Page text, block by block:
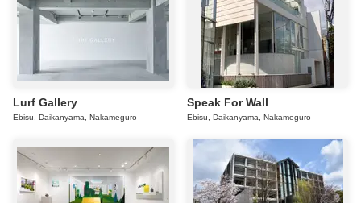
Lurf Gallery
Ebisu, Daikanyama, Nakameguro
Speak For Wall
Ebisu, Daikanyama, Nakameguro